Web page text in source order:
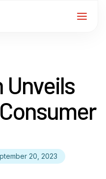
Unveils
20, 2023